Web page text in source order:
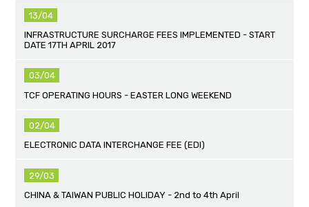
13/04
INFRASTRUCTURE SURCHARGE FEES IMPLEMENTED - START
DATE 17TH APRIL 2017
03/04
TCF OPERATING HOURS - EASTER LONG WEEKEND
02/04
ELECTRONIC DATA INTERCHANGE FEE (EDI)
29/03
CHINA & TAIWAN PUBLIC HOLIDAY - 2nd to 4th April